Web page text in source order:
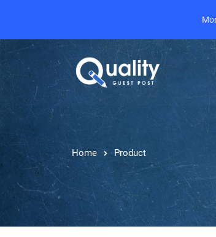
Home Product